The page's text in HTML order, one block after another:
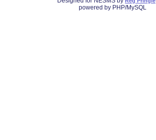
powered by PHP/MySQL